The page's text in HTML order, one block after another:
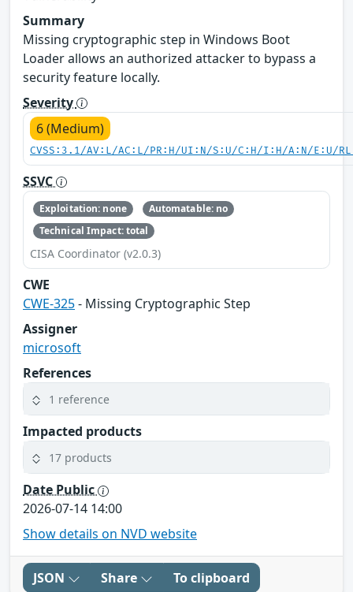
Summary
Missing cryptographic step in Windows Boot
Loader allows an authorized attacker to bypass a
security feature locally.
Severity
6 (Medium)
CVSS:3.1/AV:L/AC:L/PR:H/UI:N/S:U/C:H/I:H/A:N/E:U/
SSVC
Exploitation: none
Automatable: no
Technical Impact: total
CISA Coordinator (v2.0.3)
CWE
CWE-325- Missing Cryptographic Step
Assigner
microsoft
References
1 reference
Impacted products
17 products
Date Public
2026-07-14 14:00
Show details on NVD website
JSON Share To clipboard